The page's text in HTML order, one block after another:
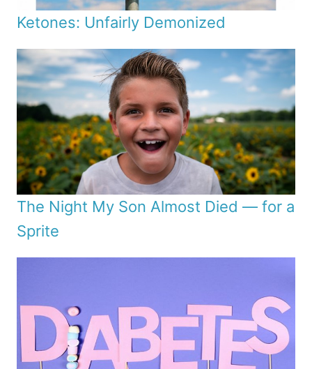
Ketones: Unfairly Demonized
The Night My Son Almost Died — for a
Sprite